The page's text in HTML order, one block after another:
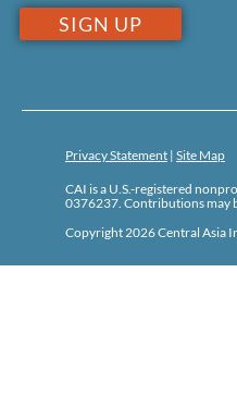
Privacy Statement | Site Map
CAI is a U.S.-registered
0376237. Contributions may
Copyright 2026 Central Asia